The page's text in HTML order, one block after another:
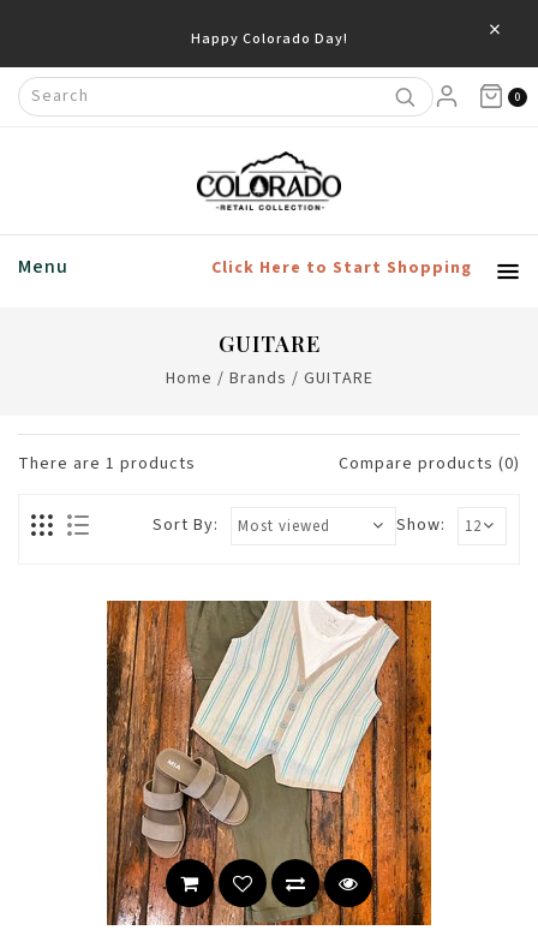
Happy Colorado Day! ×
0
Menu Click Here to Start Shopping
GUITARE
Home / Brands / GUITARE
There are 1 products Compare products (0)
Show:
Sort By: